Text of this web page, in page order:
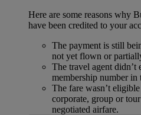
Here are some reasons why
have been credited to your
The payment is still
not yet flown or
The travel agent didn’t
membership number in
The fare wasn’t
corporate, group or
negotiated airfare.